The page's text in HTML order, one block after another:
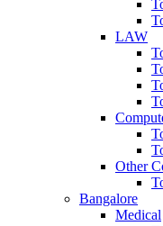
LAW
Other
Bangalore
Medical